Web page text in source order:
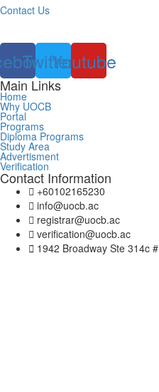
Contact Us
TwitterYoutube
Main Links
Home
Why UOCB
Portal
Programs
Diploma Programs
Study Area
Advertisment
Verification
Contact Information
+60102165230
info@uocb.ac
registrar@uocb.ac
verification@uocb.ac
1942 Broadway Ste 314c